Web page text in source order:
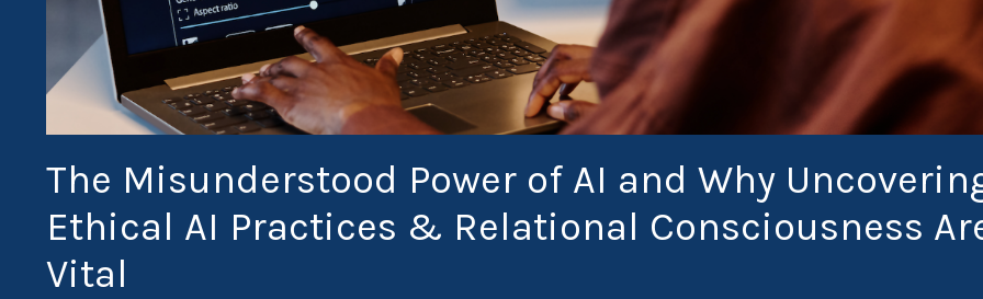
The Misunderstood Power of AI and Why
Ethical AI Practices & Relational Consciousness
Vital